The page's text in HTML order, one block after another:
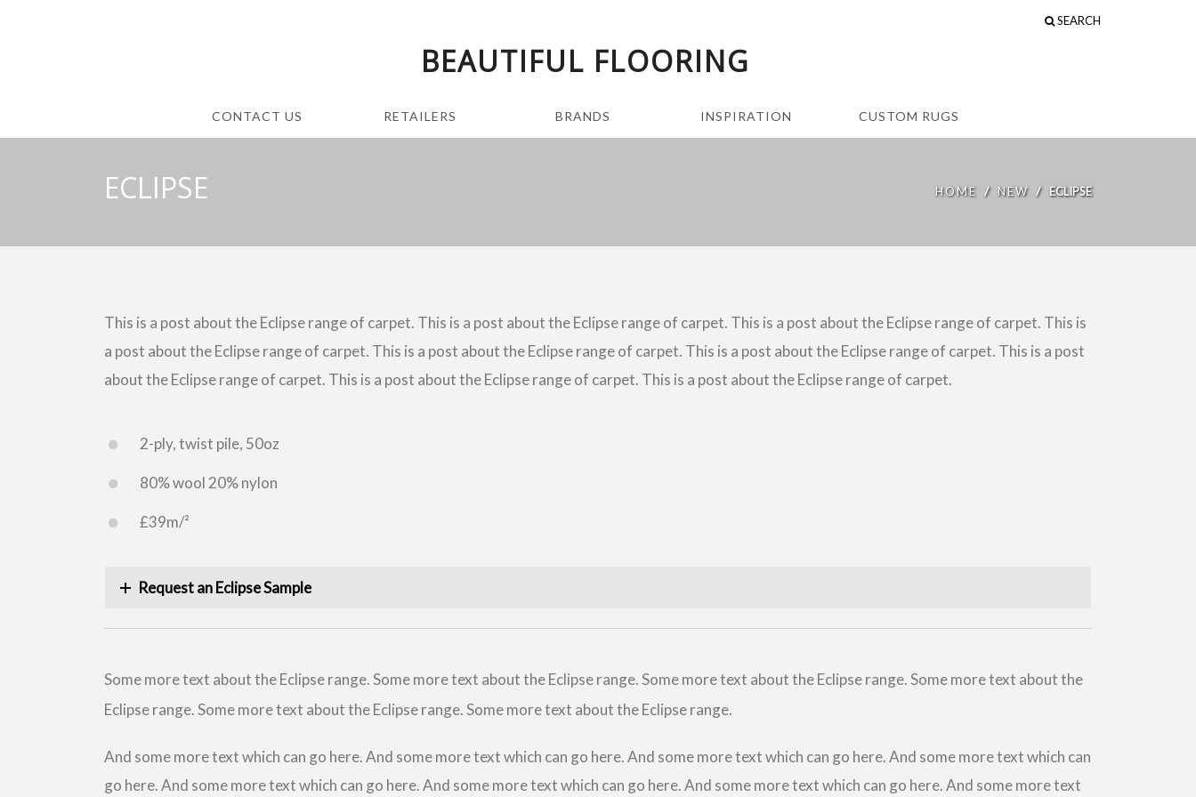
BEAUTIFUL FLOORING
CONTACT US RETAILERS BRANDS INSPIRATION CUSTOM RUGS
SEARCH
ECLIPSE HOME / NEW / ECLIPSE
This is a post about the Eclipse range of carpet. This is a post about the Eclipse range of carpet. This is a post about the Eclipse range of carpet. This is
a post about the Eclipse range of carpet. This is a post about the Eclipse range of carpet. This is a post about the Eclipse range of carpet. This is a post
about the Eclipse range of carpet. This is a post about the Eclipse range of carpet. This is a post about the Eclipse range of carpet.
2-ply, twist pile, 50oz
80% wool 20% nylon
£39m/²
Request an Eclipse Sample
Some more text about the Eclipse range. Some more text about the Eclipse range. Some more text about the Eclipse range. Some more text about the
Eclipse range. Some more text about the Eclipse range. Some more text about the Eclipse range.
And some more text which can go here. And some more text which can go here. And some more text which can go here. And some more text which can
go here. And some more text which can go here. And some more text which can go here. And some more text which can go here. And some more text